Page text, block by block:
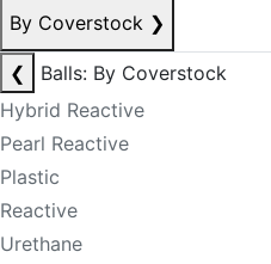
By Coverstock ❯
❮
Balls: By Coverstock
Hybrid Reactive
Pearl Reactive
Plastic
Reactive
Urethane